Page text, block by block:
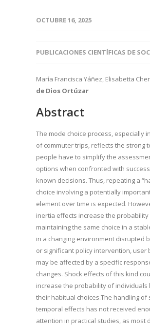
OCTUBRE 16, 2025
PUBLICACIONES CIENTÍFICAS DE
María Francisca Yáñez, Elisabetta
de Dios Ortúzar
Abstract
The mode choice process, especially
of commuter trips, reflects the strong
people have to simplify the
options when confronted with
known decisions. Thus, repeating a
choice involving a potentially
element over time is expected.
inertia effects increase the
maintaining the same choice in a
in a changing environment disrupted
or significant policy intervention, user
may be affected by a specific
changes. Shock effects of this kind
increase the probability of individuals
their habitual choices.The handling of
temporal effects has not received
attention in practical studies, as most